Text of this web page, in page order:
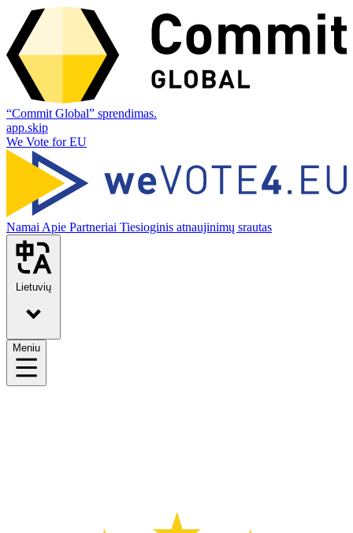
“Commit Global” sprendimas.
app.skip
We Vote for EU
Namai Apie Partneriai Tiesioginis atnaujinimų srautas
Lietuvių
Meniu